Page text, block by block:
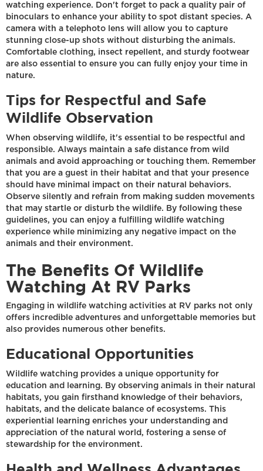
watching experience. Don't forget to pack a quality pair of
binoculars to enhance your ability to spot distant species. A
camera with a telephoto lens will allow you to capture
stunning close-up shots without disturbing the animals.
Comfortable clothing, insect repellent, and sturdy footwear
are also essential to ensure you can fully enjoy your time in
nature.
Tips for Respectful and Safe
Wildlife Observation
When observing wildlife, it's essential to be respectful and
responsible. Always maintain a safe distance from wild
animals and avoid approaching or touching them. Remember
that you are a guest in their habitat and that your presence
should have minimal impact on their natural behaviors.
Observe silently and refrain from making sudden movements
that may startle or disturb the wildlife. By following these
guidelines, you can enjoy a fulfilling wildlife watching
experience while minimizing any negative impact on the
animals and their environment.
The Benefits Of Wildlife
Watching At RV Parks
Engaging in wildlife watching activities at RV parks not only
offers incredible adventures and unforgettable memories but
also provides numerous other benefits.
Educational Opportunities
Wildlife watching provides a unique opportunity for
education and learning. By observing animals in their natural
habitats, you gain firsthand knowledge of their behaviors,
habitats, and the delicate balance of ecosystems. This
experiential learning enriches your understanding and
appreciation of the natural world, fostering a sense of
stewardship for the environment.